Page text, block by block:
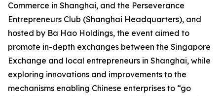
Commerce in Shanghai, and the Perseverance
Entrepreneurs Club (Shanghai Headquarters), and
hosted by Ba Hao Holdings, the event aimed to
promote in-depth exchanges between the Singapore
Exchange and local entrepreneurs in Shanghai, while
exploring innovations and improvements to the
mechanisms enabling Chinese enterprises to “go